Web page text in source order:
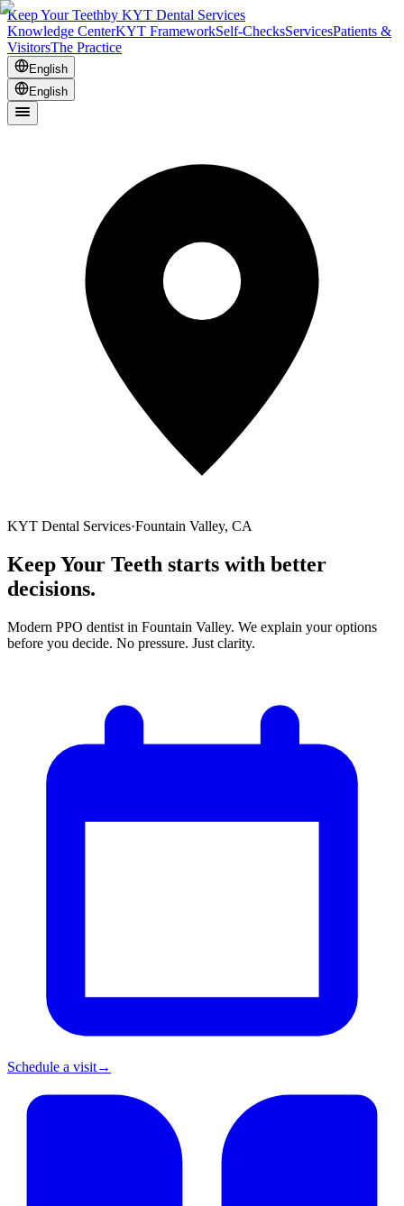
Keep Your Teethby KYT Dental Services
Knowledge CenterKYT FrameworkSelf-ChecksServicesPatients &
VisitorsThe Practice
English
English
KYT Dental Services·Fountain Valley, CA
Keep Your Teeth starts with better
decisions.
Modern PPO dentist in Fountain Valley. We explain your options
before you decide. No pressure. Just clarity.
Schedule a visit→